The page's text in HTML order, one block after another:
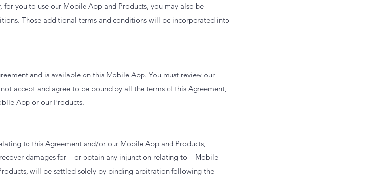
for you to use our Mobile App and Products, you may also be
Those additional terms and conditions will be incorporated into
and is available on this Mobile App. You must review our
accept and agree to be bound by all the terms of this Agreement,
App or our Products.
to this Agreement and/or our Mobile App and Products,
damages for – or obtain any injunction relating to – Mobile
will be settled solely by binding arbitration following the